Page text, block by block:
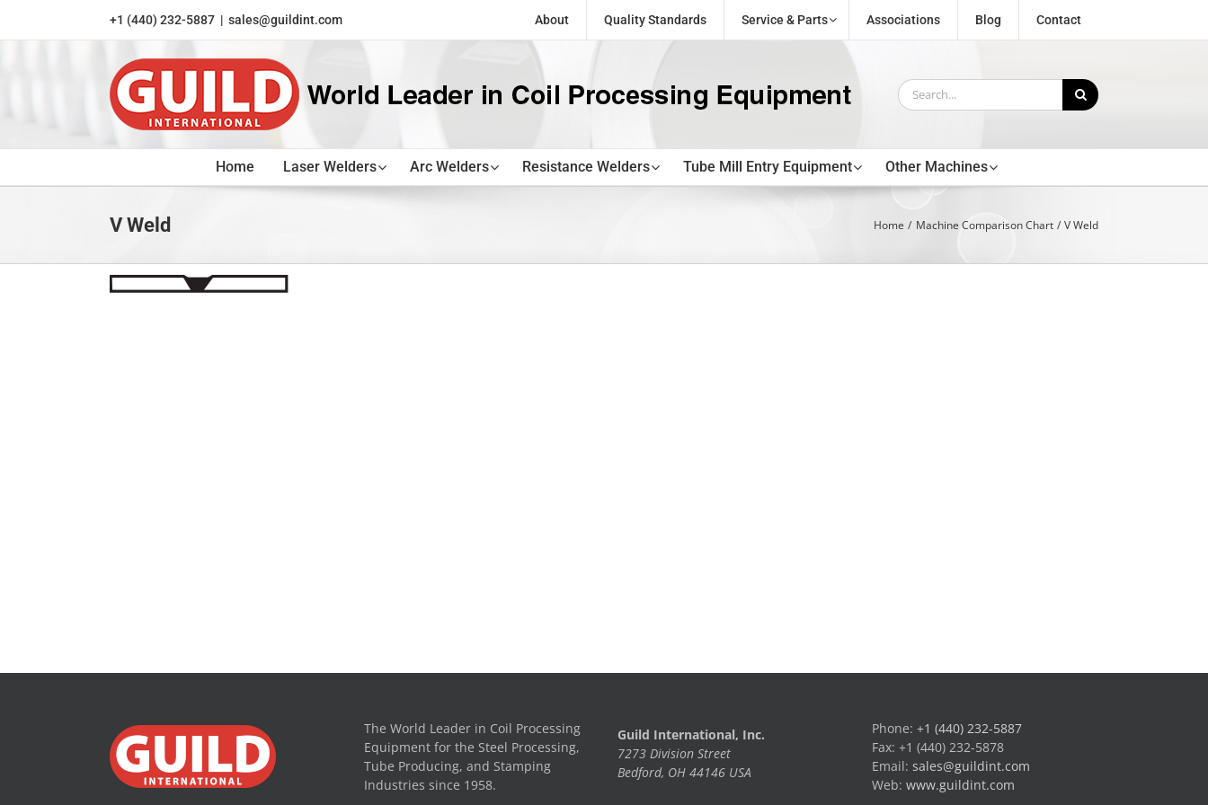
+1 (440) 232-5887 | sales@guildint.com About Quality Standards Service & Parts Associations Blog Contact
Search
for:
Home Laser Welders Arc Welders Resistance Welders Tube Mill Entry Equipment Other Machines
V Weld Home Machine Comparison Chart V Weld
The World Leader in Coil Processing
Equipment for the Steel Processing,
Tube Producing, and Stamping
Industries since 1958.
Guild International, Inc.
7273 Division Street
Bedford, OH 44146 USA
Phone: +1 (440) 232-5887
Fax: +1 (440) 232-5878
Email: sales@guildint.com
Web: www.guildint.com